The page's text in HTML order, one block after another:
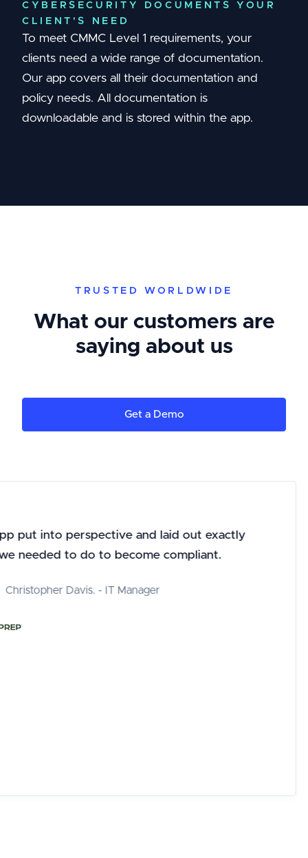
CYBERSECURITY DOCUMENTS YOUR
CLIENT'S NEED
To meet CMMC Level 1 requirements, your
clients need a wide range of documentation.
Our app covers all their documentation and
policy needs. All documentation is
downloadable and is stored within the app.
TRUSTED WORLDWIDE
What our customers are
saying about us
Get a Demo
put into perspective and laid out exactly
needed to do to become compliant.
Davis. - IT Manager